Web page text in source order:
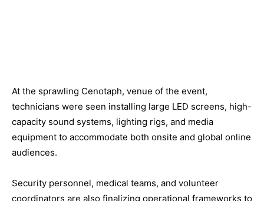
At the sprawling Cenotaph, venue of the event,
technicians were seen installing large LED screens, high-
capacity sound systems, lighting rigs, and media
equipment to accommodate both onsite and global online
audiences.
Security personnel, medical teams, and volunteer
coordinators are also finalizing operational frameworks to